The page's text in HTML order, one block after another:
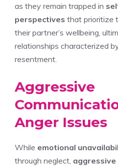
as they remain trapped in
perspectives that prioritize
their partner’s wellbeing,
relationships characterized
resentment.
Aggressive
Anger Issues
While emotional
through neglect, aggressive